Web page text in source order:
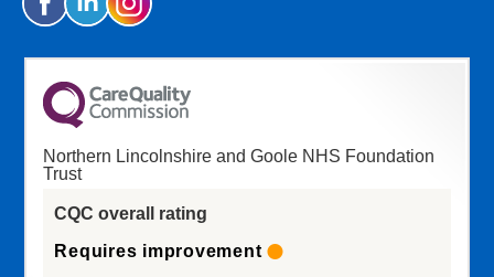
Northern Lincolnshire and Goole NHS Foundation
Trust
CQC overall rating
Requires improvement